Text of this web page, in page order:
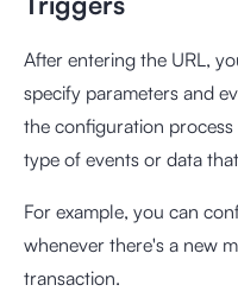
After entering the URL,
specify parameters and
the configuration
type of events or data
For example, you can
whenever there's a new
transaction.